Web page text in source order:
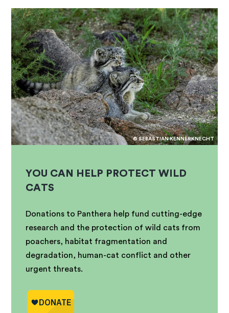
© SEBASTIAN KENNERKNECHT
YOU CAN HELP PROTECT WILD
CATS
Donations to Panthera help fund cutting-edge
research and the protection of wild cats from
poachers, habitat fragmentation and
degradation, human-cat conflict and other
urgent threats.